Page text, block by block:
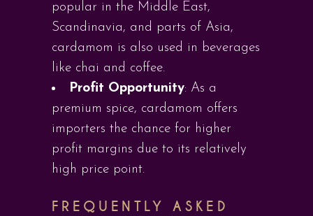
popular in the Middle East,
Scandinavia, and parts of Asia,
cardamom is also used in beverages
like chai and coffee.
Profit Opportunity: As a
premium spice, cardamom offers
importers the chance for higher
profit margins due to its relatively
high price point.
FREQUENTLY ASKED